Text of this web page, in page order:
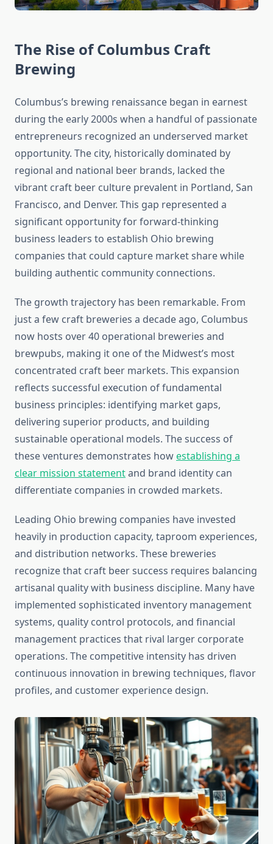
The Rise of Columbus Craft
Brewing
Columbus’s brewing renaissance began in earnest
during the early 2000s when a handful of passionate
entrepreneurs recognized an underserved market
opportunity. The city, historically dominated by
regional and national beer brands, lacked the
vibrant craft beer culture prevalent in Portland, San
Francisco, and Denver. This gap represented a
significant opportunity for forward-thinking
business leaders to establish Ohio brewing
companies that could capture market share while
building authentic community connections.
The growth trajectory has been remarkable. From
just a few craft breweries a decade ago, Columbus
now hosts over 40 operational breweries and
brewpubs, making it one of the Midwest’s most
concentrated craft beer markets. This expansion
reflects successful execution of fundamental
business principles: identifying market gaps,
delivering superior products, and building
sustainable operational models. The success of
these ventures demonstrates howestablishing a
clear mission statementand brand identity can
differentiate companies in crowded markets.
Leading Ohio brewing companies have invested
heavily in production capacity, taproom experiences,
and distribution networks. These breweries
recognize that craft beer success requires balancing
artisanal quality with business discipline. Many have
implemented sophisticated inventory management
systems, quality control protocols, and financial
management practices that rival larger corporate
operations. The competitive intensity has driven
continuous innovation in brewing techniques, flavor
profiles, and customer experience design.